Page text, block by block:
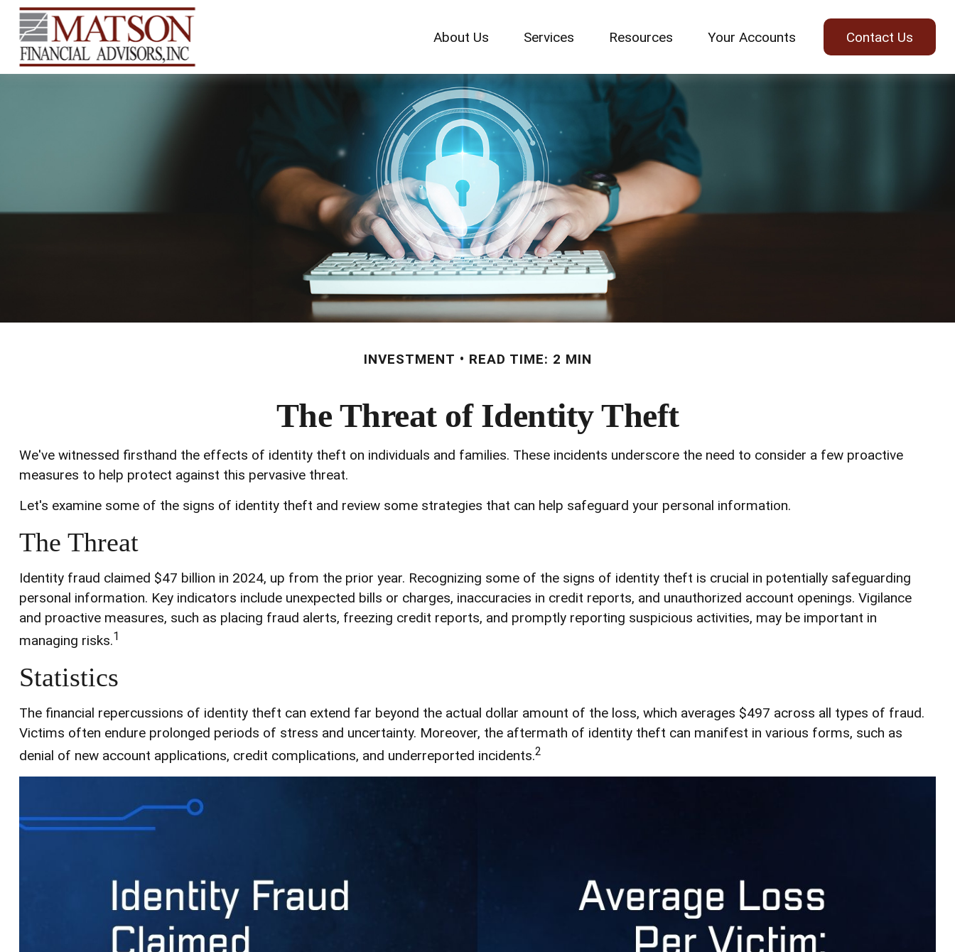
About Us Services Resources Your Accounts Contact Us
INVESTMENT READ TIME: 2 MIN
The Threat of Identity Theft
We've witnessed firsthand the effects of identity theft on individuals and families. These incidents underscore the need to consider a few proactive
measures to help protect against this pervasive threat.
Let's examine some of the signs of identity theft and review some strategies that can help safeguard your personal information.
The Threat
Identity fraud claimed $47 billion in 2024, up from the prior year. Recognizing some of the signs of identity theft is crucial in potentially safeguarding
personal information. Key indicators include unexpected bills or charges, inaccuracies in credit reports, and unauthorized account openings. Vigilance
and proactive measures, such as placing fraud alerts, freezing credit reports, and promptly reporting suspicious activities, may be important in
managing risks.1
Statistics
The financial repercussions of identity theft can extend far beyond the actual dollar amount of the loss, which averages $497 across all types of fraud.
Victims often endure prolonged periods of stress and uncertainty. Moreover, the aftermath of identity theft can manifest in various forms, such as
denial of new account applications, credit complications, and underreported incidents.2